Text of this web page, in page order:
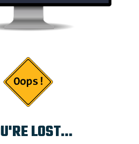
LOST...